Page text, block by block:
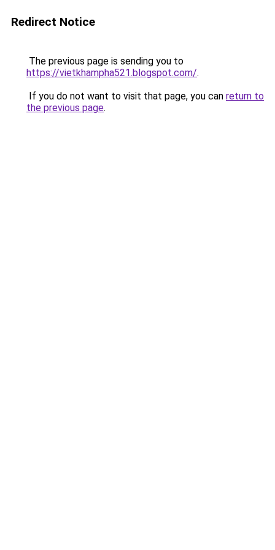
Redirect Notice
The previous page is sending you to
https://vietkhampha521.blogspot.com/.
If you do not want to visit that page, you can return to
the previous page.